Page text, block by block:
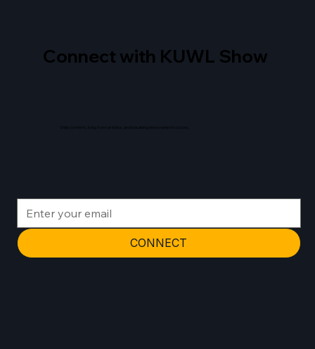
CONNECT
Connect with KUWL Show
Daily content, long form articles, and breaking news when it occurs.